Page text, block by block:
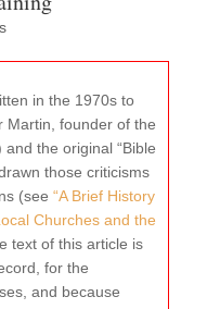
in the 1970s to
Martin, founder of the
the original “Bible
those criticisms
(see “A Brief History
Churches and the
text of this article is
for the
and because